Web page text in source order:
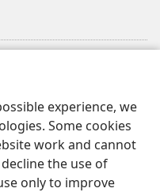
experience, we
Some cookies
work and cannot
the use of
only to improve